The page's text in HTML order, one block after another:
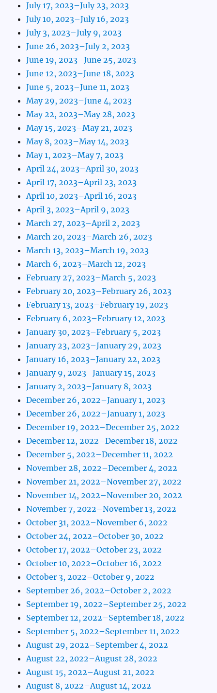
July 17, 2023–July 23, 2023
July 10, 2023–July 16, 2023
July 3, 2023–July 9, 2023
June 26, 2023–July 2, 2023
June 19, 2023–June 25, 2023
June 12, 2023–June 18, 2023
June 5, 2023–June 11, 2023
May 29, 2023–June 4, 2023
May 22, 2023–May 28, 2023
May 15, 2023–May 21, 2023
May 8, 2023–May 14, 2023
May 1, 2023–May 7, 2023
April 24, 2023–April 30, 2023
April 17, 2023–April 23, 2023
April 10, 2023–April 16, 2023
April 3, 2023–April 9, 2023
March 27, 2023–April 2, 2023
March 20, 2023–March 26, 2023
March 13, 2023–March 19, 2023
March 6, 2023–March 12, 2023
February 27, 2023–March 5, 2023
February 20, 2023–February 26, 2023
February 13, 2023–February 19, 2023
February 6, 2023–February 12, 2023
January 30, 2023–February 5, 2023
January 23, 2023–January 29, 2023
January 16, 2023–January 22, 2023
January 9, 2023–January 15, 2023
January 2, 2023–January 8, 2023
December 26, 2022–January 1, 2023
December 26, 2022–January 1, 2023
December 19, 2022–December 25, 2022
December 12, 2022–December 18, 2022
December 5, 2022–December 11, 2022
November 28, 2022–December 4, 2022
November 21, 2022–November 27, 2022
November 14, 2022–November 20, 2022
November 7, 2022–November 13, 2022
October 31, 2022–November 6, 2022
October 24, 2022–October 30, 2022
October 17, 2022–October 23, 2022
October 10, 2022–October 16, 2022
October 3, 2022–October 9, 2022
September 26, 2022–October 2, 2022
September 19, 2022–September 25, 2022
September 12, 2022–September 18, 2022
September 5, 2022–September 11, 2022
August 29, 2022–September 4, 2022
August 22, 2022–August 28, 2022
August 15, 2022–August 21, 2022
August 8, 2022–August 14, 2022